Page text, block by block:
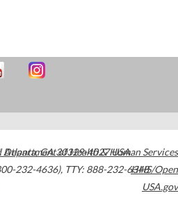
Atlanta,GA30329-4027USA
232-4636), TTY: 888-232-6348
Department of Health & Human Services
HHS/Open
USA.gov